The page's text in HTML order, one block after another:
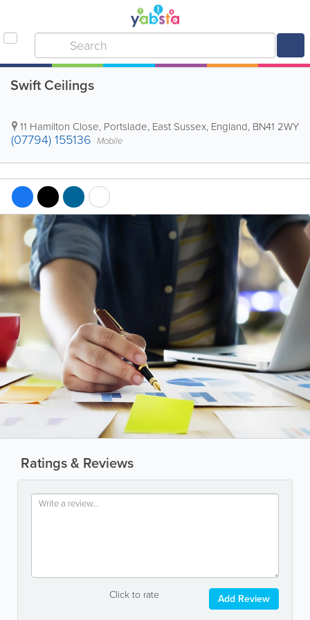
Swift Ceilings
11 Hamilton Close, Portslade, East Sussex, England, BN41 2WY
(07794) 155136 Mobile
Ratings & Reviews
Click to rate Add Review